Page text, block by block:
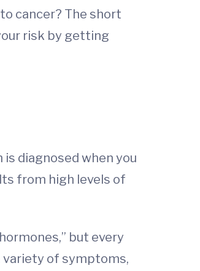
cancer? The short
risk by getting
diagnosed when you
from high levels of
but every
variety of symptoms,